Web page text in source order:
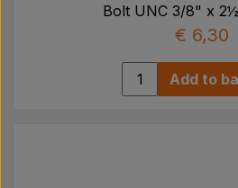
Bolt UNC 3/8" x
€ 6,30
Add to